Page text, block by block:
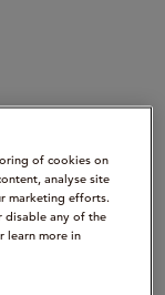
of cookies on
analyse site
marketing efforts.
disable any of the
learn more in